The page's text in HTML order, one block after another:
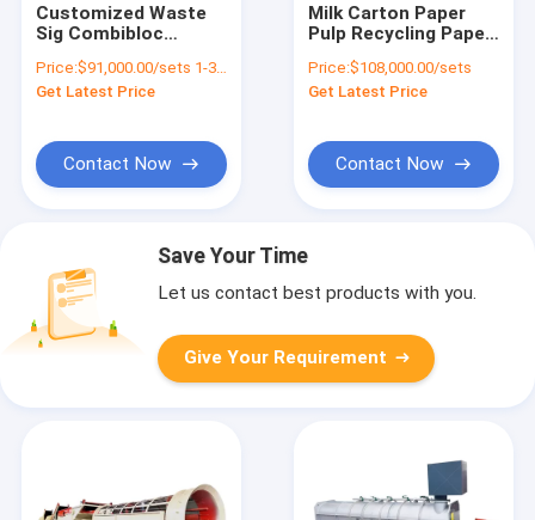
Customized Waste
Sig Combibloc
Paper Recycling
Production Line
Price:$91,000.00/sets 1-3 sets
Get Latest Price
Contact Now
Milk Carton Paper
Pulp Recycling Paper
Paper Plastic
Separator Separating
Price:$108,000.00/sets
Get Latest Price
Contact Now
Save Your Time
Let us contact best products with you.
Give Your Requirement